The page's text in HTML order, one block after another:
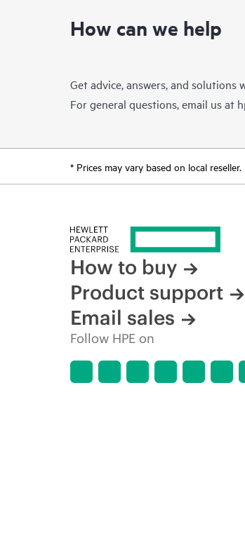
How can we help
Get advice, answers, and solutions
For general questions, email us at
* Prices may vary based on local reseller.
How to buy
Product support
Email sales
Follow HPE on